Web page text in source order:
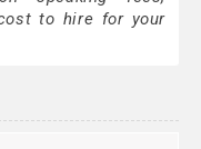
to hire for your